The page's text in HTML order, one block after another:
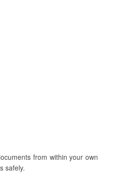
from within your own
safely.